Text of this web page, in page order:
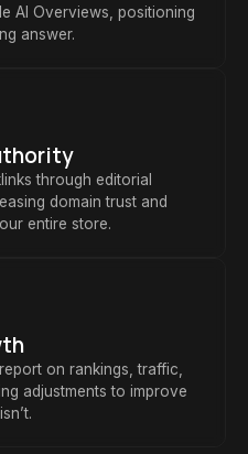
AI Overviews, positioning
answer.
through editorial
domain trust and
entire store.
on rankings, traffic,
adjustments to improve